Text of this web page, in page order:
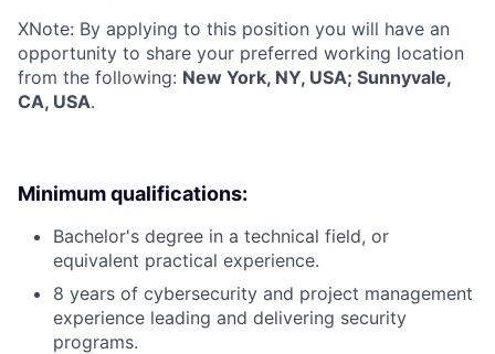
XNote: By applying to this position you will have an
opportunity to share your preferred working location
from the following: New York, NY, USA; Sunnyvale,
CA, USA.
Minimum qualifications:
Bachelor's degree in a technical field, or
equivalent practical experience.
8 years of cybersecurity and project management
experience leading and delivering security
programs.